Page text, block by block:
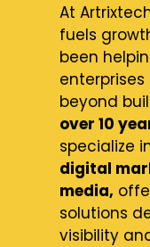
At
fuels
been
beyond
over 10
specialize
digital
media,
solutions
visibility